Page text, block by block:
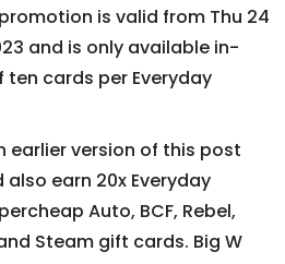
is valid from Thu 24
and is only available in-
ten cards per Everyday
earlier version of this post
earn 20x Everyday
Auto, BCF, Rebel,
Steam gift cards. Big W